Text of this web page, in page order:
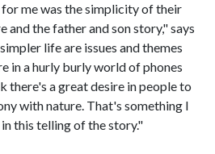
me was the simplicity of their
and the father and son story," says
life are issues and themes
in a hurly burly world of phones
there's a great desire in people to
with nature. That's something I
this telling of the story."